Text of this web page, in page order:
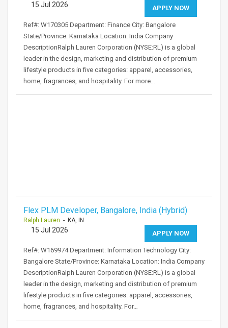
APPLY NOW
15 Jul 2026
Ref#: W170305 Department: Finance City: Bangalore
State/Province: Karnataka Location: India Company
DescriptionRalph Lauren Corporation (NYSE:RL) is a global
leader in the design, marketing and distribution of premium
lifestyle products in five categories: apparel, accessories,
home, fragrances, and hospitality. For more…
Flex PLM Developer, Bangalore, India (Hybrid)
Ralph Lauren - KA, IN
APPLY NOW
15 Jul 2026
Ref#: W169974 Department: Information Technology City:
Bangalore State/Province: Karnataka Location: India Company
DescriptionRalph Lauren Corporation (NYSE:RL) is a global
leader in the design, marketing and distribution of premium
lifestyle products in five categories: apparel, accessories,
home, fragrances, and hospitality. For…